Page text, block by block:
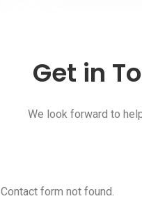
Get in
We look forward to
Contact form not found.